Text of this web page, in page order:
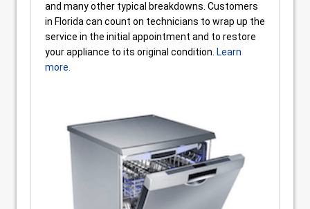
and many other typical breakdowns. Customers
in Florida can count on technicians to wrap up the
service in the initial appointment and to restore
your appliance to its original condition. Learn
more.